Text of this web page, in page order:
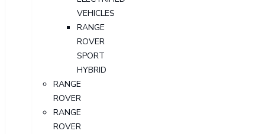
VEHICLES
RANGE
ROVER
SPORT
HYBRID
RANGE
ROVER
RANGE
ROVER